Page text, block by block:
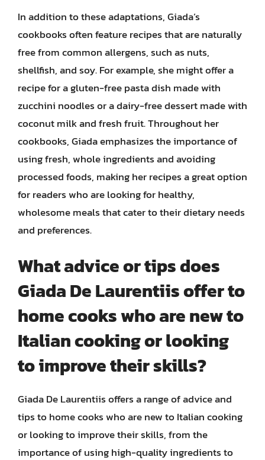
In addition to these adaptations, Giada’s
cookbooks often feature recipes that are naturally
free from common allergens, such as nuts,
shellfish, and soy. For example, she might offer a
recipe for a gluten-free pasta dish made with
zucchini noodles or a dairy-free dessert made with
coconut milk and fresh fruit. Throughout her
cookbooks, Giada emphasizes the importance of
using fresh, whole ingredients and avoiding
processed foods, making her recipes a great option
for readers who are looking for healthy,
wholesome meals that cater to their dietary needs
and preferences.
What advice or tips does
Giada De Laurentiis offer to
home cooks who are new to
Italian cooking or looking
to improve their skills?
Giada De Laurentiis offers a range of advice and
tips to home cooks who are new to Italian cooking
or looking to improve their skills, from the
importance of using high-quality ingredients to